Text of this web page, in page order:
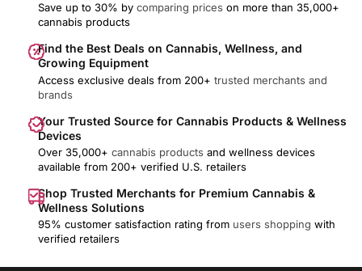
Save up to 30% by comparing prices on more than 35,000+
cannabis products
Find the Best Deals on Cannabis, Wellness, and
Growing Equipment
Access exclusive deals from 200+ trusted merchants and
brands
Your Trusted Source for Cannabis Products & Wellness
Devices
Over 35,000+ cannabis products and wellness devices
available from 200+ verified U.S. retailers
Shop Trusted Merchants for Premium Cannabis &
Wellness Solutions
95% customer satisfaction rating from users shopping with
verified retailers